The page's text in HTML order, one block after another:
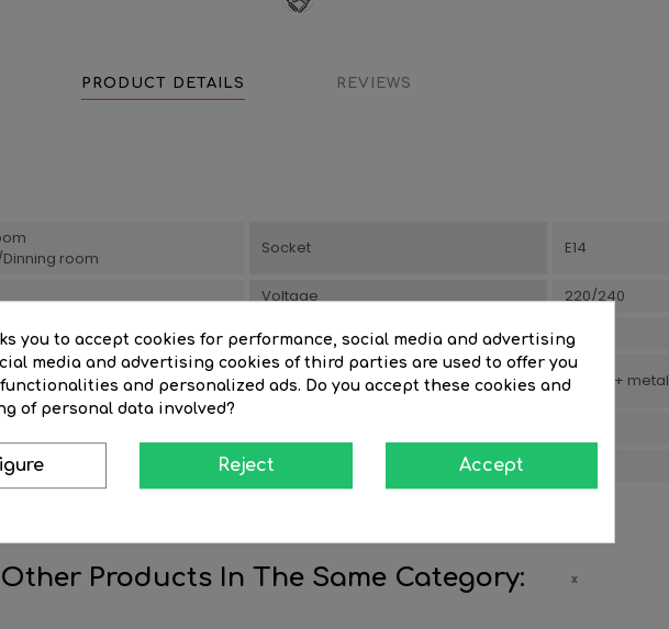
PRODUCT DETAILS REVIEWS
Dinning room
Socket E14
Voltage
220/240
Style Boho
Material Rattan + metal
Warranty (years)
Other Products In The Same Category:
you to accept cookies for performance, social media and advertising
media and advertising cookies of third parties are used to offer you
and personalized ads. Do you accept these cookies and
of personal data involved?
Reject Accept